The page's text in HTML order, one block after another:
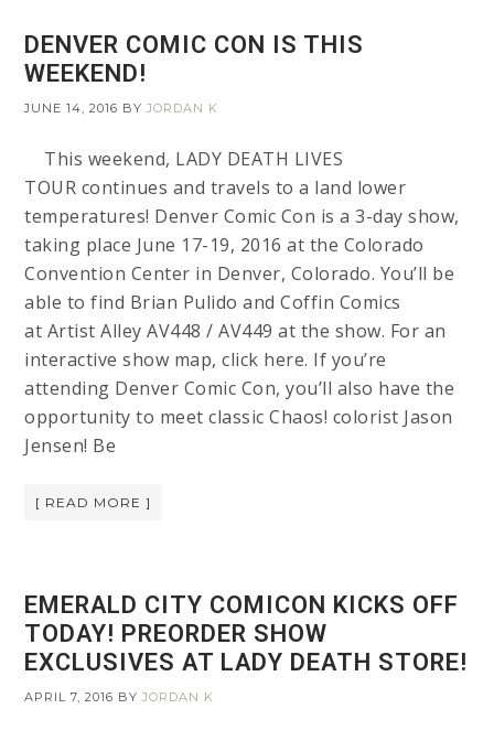
DENVER COMIC CON IS THIS
WEEKEND!
JUNE 14, 2016 BYJORDAN K
This weekend, LADY DEATH LIVES
TOUR continues and travels to a land lower
temperatures! Denver Comic Con is a 3-day show,
taking place June 17-19, 2016 at the Colorado
Convention Center in Denver, Colorado. You’ll be
able to find Brian Pulido and Coffin Comics
at Artist Alley AV448 / AV449 at the show. For an
interactive show map, click here. If you’re
attending Denver Comic Con, you’ll also have the
opportunity to meet classic Chaos! colorist Jason
Jensen! Be
[ READ MORE ]
EMERALD CITY COMICON KICKS OFF
TODAY! PREORDER SHOW
EXCLUSIVES AT LADY DEATH STORE!
APRIL 7, 2016 BYJORDAN K